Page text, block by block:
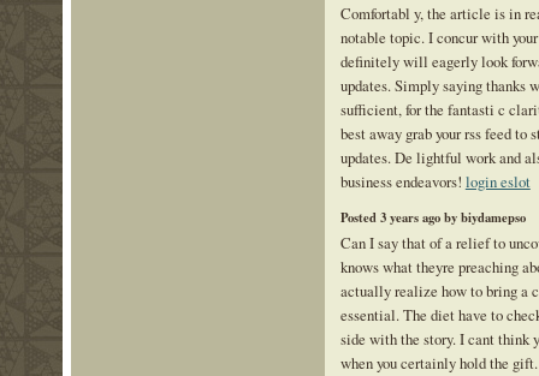
Comfortabl y, the article is in
notable topic. I concur with
definitely will eagerly look
updates. Simply saying
sufficient, for the fantasti c
best away grab your rss feed to
updates. De lightful work and
business endeavors! login eslot
Posted 3 years ago by biydamepso
Can I say that of a relief to
knows what theyre preaching
actually realize how to bring a
essential. The diet have to
side with the story. I cant think
when you certainly hold the